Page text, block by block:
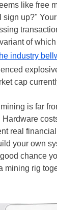
like free
sign up?"
of
industry
cap
is far
real
your own
chance
mining rig